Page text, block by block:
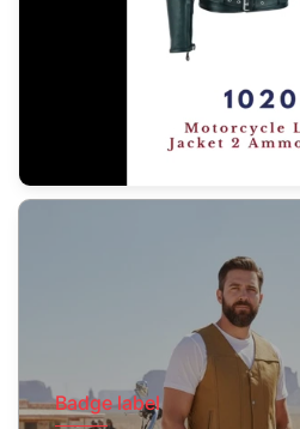
Badge label